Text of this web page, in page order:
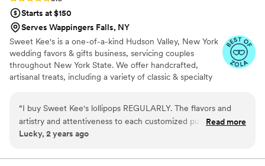
Starts at $150
Serves Wappingers Falls, NY
Sweet Kee's is a one-of-a-kind Hudson Valley, New York
wedding favors & gifts business, servicing couples
throughout New York State. We offer handcrafted,
artisanal treats, including a variety of classic & specialty
premium beverage infusion kits that allow your guests to
create their own craft drink experience. Just add wine,
liquor, or non-alcoholic beverages. Our other specialty
jams, and edible peppermint shot glasses. Shipping is
“I buy Sweet Kee's lollipops REGULARLY. The flavors and
artistry and attentiveness to each customized purchase is
incomparable to any other consumable brands out there. I
change! (Because these lollipops have become a fact of life
Read more
Lucky, 2 years ago